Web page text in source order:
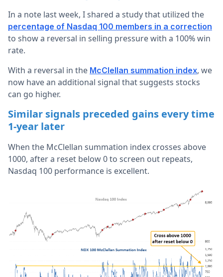
In a note last week, I shared a study that utilized the
percentage of Nasdaq 100 members in a correction
to show a reversal in selling pressure with a 100% win
rate.
With a reversal in the McClellan summation index, we
now have an additional signal that suggests stocks
can go higher.
Similar signals preceded gains every time
1-year later
When the McClellan summation index crosses above
1000, after a reset below 0 to screen out repeats,
Nasdaq 100 performance is excellent.